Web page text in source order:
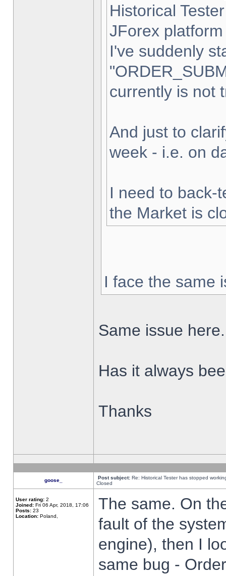
Historical
JForex
I've suddenly
currently is not
And just to
week - i.e. on
I need to back-
the Market is
I face the same
Same issue here.
Has it always
Thanks
goose_ Post subject: Re: Historical Tester has stopped
Closed
User rating: 2
Joined: Fri 06 Apr, 2018, 17:06
Posts: 23
Location: Poland,
The same. On
fault of the
engine), then I
same bug -